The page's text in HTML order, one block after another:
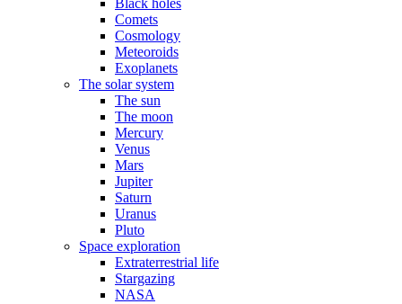
Black holes
Comets
Cosmology
Meteoroids
Exoplanets
The solar system
The sun
The moon
Mercury
Venus
Mars
Jupiter
Saturn
Uranus
Pluto
Space exploration
Extraterrestrial life
Stargazing
NASA